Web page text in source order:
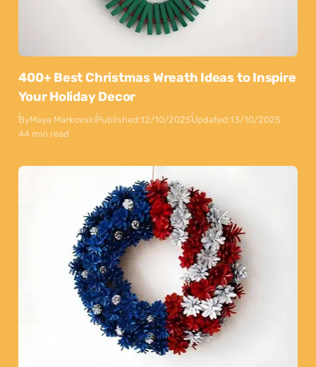
400+ Best Christmas Wreath Ideas to Inspire
Your Holiday Decor
ByMaya MarkovskiPublished:12/10/2025Updated:13/10/2025
44 min read